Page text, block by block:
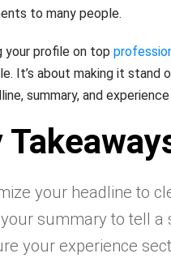
to many people.
your profile on top
It’s about making it stand
summary, and
your headline to
summary to tell a
your experience